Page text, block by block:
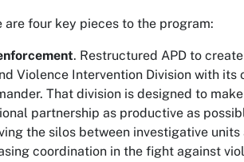
are four key pieces to the program:
. Restructured APD to
Violence Intervention Division with its
That division is designed to
partnership as productive as
the silos between investigative units
coordination in the fight against